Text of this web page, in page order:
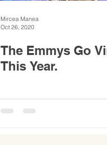
Mircea Manea
Oct 26, 2020
The Emmys Go
This Year.